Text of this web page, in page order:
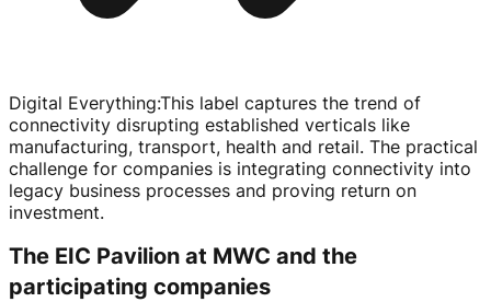
Digital Everything:This label captures the trend of
connectivity disrupting established verticals like
manufacturing, transport, health and retail. The practical
challenge for companies is integrating connectivity into
legacy business processes and proving return on
investment.
The EIC Pavilion at MWC and the
participating companies